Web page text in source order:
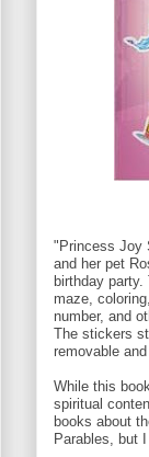
"Princess Joy
and her pet
birthday
maze,
number, and
The stickers
removable
While this
spiritual
books about
Parables, but